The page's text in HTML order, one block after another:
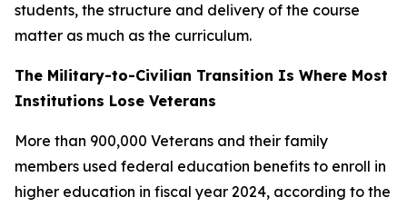
students, the structure and delivery of the course
matter as much as the curriculum.
The Military-to-Civilian Transition Is Where Most
Institutions Lose Veterans
More than 900,000 Veterans and their family
members used federal education benefits to enroll in
higher education in fiscal year 2024, according to the